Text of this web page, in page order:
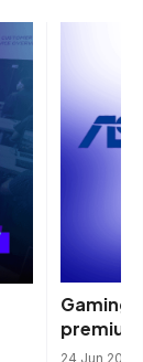
Gaming
24 Jun 2026